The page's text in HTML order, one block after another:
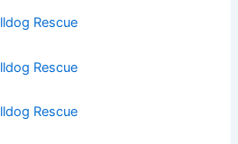
Rescue
Rescue
Rescue